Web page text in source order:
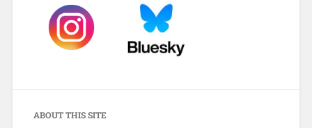
ABOUT THIS SITE